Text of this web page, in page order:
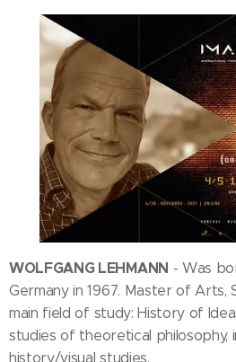
WOLFGANG LEHMANN - Was
Germany in 1967. Master of Arts,
main field of study: History of
studies of theoretical philosophy,
history/visual studies.